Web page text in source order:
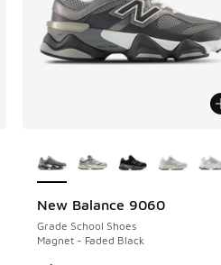
New Balance 9060
Grade School Shoes
Magnet - Faded Black